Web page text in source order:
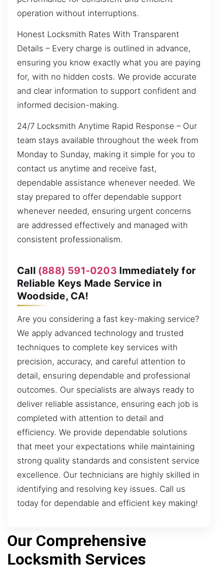
operation without interruptions.
Honest Locksmith Rates With Transparent
Details – Every charge is outlined in advance,
ensuring you know exactly what you are paying
for, with no hidden costs. We provide accurate
and clear information to support confident and
informed decision-making.
24/7 Locksmith Anytime Rapid Response – Our
team stays available throughout the week from
Monday to Sunday, making it simple for you to
contact us anytime and receive fast,
dependable assistance whenever needed. We
stay prepared to offer dependable support
whenever needed, ensuring urgent concerns
are addressed effectively and managed with
consistent professionalism.
Call (888) 591-0203 Immediately for
Reliable Keys Made Service in
Woodside, CA!
Are you considering a fast key-making service?
We apply advanced technology and trusted
techniques to complete key services with
precision, accuracy, and careful attention to
detail, ensuring dependable and professional
outcomes. Our specialists are always ready to
deliver reliable assistance, ensuring each job is
completed with attention to detail and
efficiency. We provide dependable solutions
that meet your expectations while maintaining
strong quality standards and consistent service
excellence. Our technicians are highly skilled in
identifying and resolving key issues. Call us
today for dependable and efficient key making!
Our Comprehensive
Locksmith Services